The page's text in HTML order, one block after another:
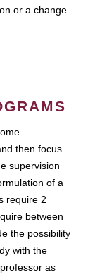
or a change
then focus
supervision
of a
require 2
between
the possibility
with the
as